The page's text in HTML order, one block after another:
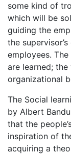
some kind of
which will be
guiding the
the
employees.
are learned;
organizational
The Social
by Albert
that the
inspiration of
acquiring a